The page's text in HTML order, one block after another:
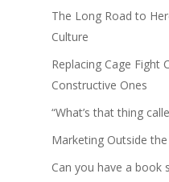
The Long Road to
Culture
Replacing Cage Fight
Constructive Ones
“What’s that thing
Marketing Outside
Can you have a book